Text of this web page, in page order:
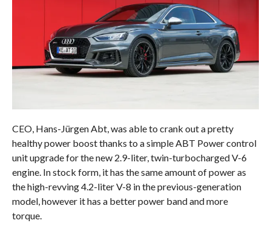
CEO, Hans-Jürgen Abt, was able to crank out a pretty
healthy power boost thanks to a simple ABT Power control
unit upgrade for the new 2.9-liter, twin-turbocharged V-6
engine. In stock form, it has the same amount of power as
the high-revving 4.2-liter V-8 in the previous-generation
model, however it has a better power band and more
torque.